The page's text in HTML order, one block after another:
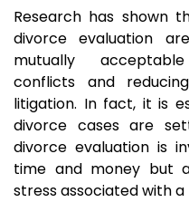
Research has shown
divorce evaluation
mutually
conflicts and
litigation. In fact, it is
divorce cases are
divorce evaluation is
time and money but
stress associated with